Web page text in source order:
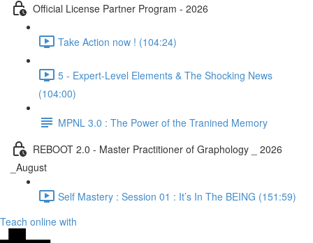
Official License Partner Program - 2026
Take Action now ! (104:24)
5 - Expert-Level Elements & The Shocking News
(104:00)
MPNL 3.0 : The Power of the Tranined Memory
REBOOT 2.0 - Master Practitioner of Graphology _ 2026
_August
Self Mastery : Session 01 : It’s In The BEING (151:59)
Teach online with